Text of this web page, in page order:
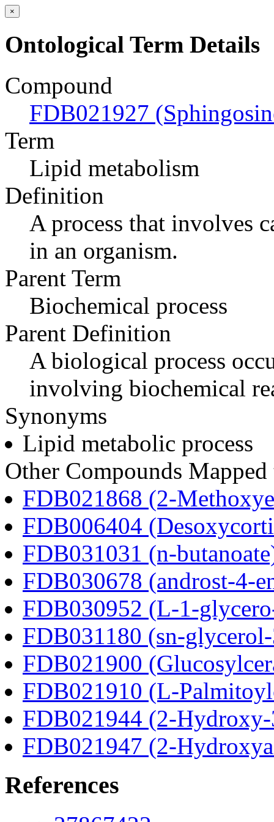
×
Ontological Term Details
Compound
FDB021927
Term
Lipid metabolism
Definition
A process that involves
in an organism.
Parent Term
Biochemical process
Parent Definition
A biological process
involving biochemical
Synonyms
Lipid metabolic process
Other Compounds
FDB021868 (2-
FDB006404
FDB031031 (n-
FDB030678 (androst-4-
FDB030952 (L-1-
FDB031180 (sn-
FDB021900
FDB021910 (L-
FDB021944 (2-
FDB021947 (2-
References